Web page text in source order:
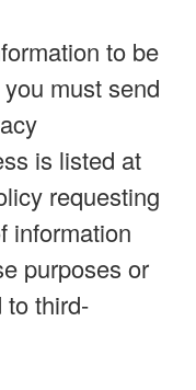
to be
must send
is listed at
requesting
information
purposes or
to third-